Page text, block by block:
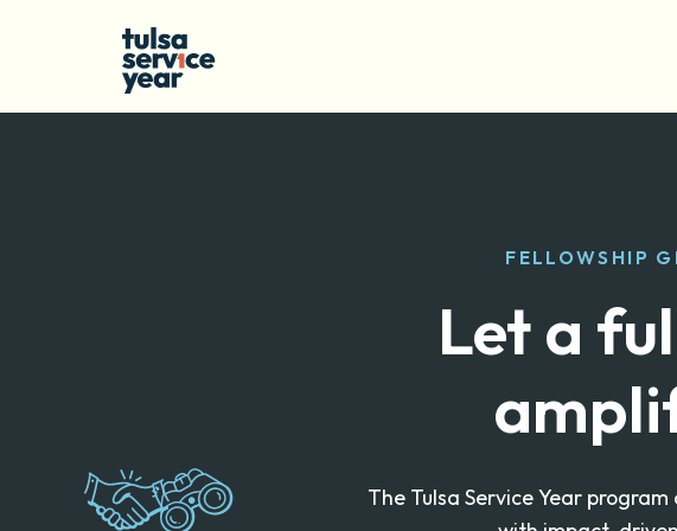
FELLOWSHIP
Let a
The Tulsa Service Year